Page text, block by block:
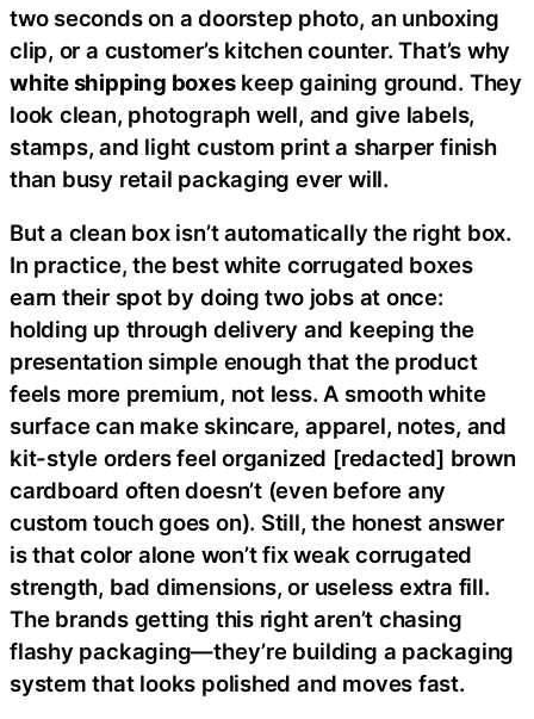
two seconds on a doorstep photo, an unboxing
clip, or a customer’s kitchen counter. That’s why
white shipping boxeskeep gaining ground. They
look clean, photograph well, and give labels,
stamps, and light custom print a sharper finish
than busy retail packaging ever will.
But a clean box isn’t automatically the right box.
In practice, the best white corrugated boxes
earn their spot by doing two jobs at once:
holding up through delivery and keeping the
presentation simple enough that the product
feels more premium, not less. A smooth white
surface can make skincare, apparel, notes, and
kit-style orders feel organized [redacted] brown
cardboard often doesn’t (even before any
custom touch goes on). Still, the honest answer
is that color alone won’t fix weak corrugated
strength, bad dimensions, or useless extra fill.
The brands getting this right aren’t chasing
flashy packaging—they’re building a packaging
system that looks polished and moves fast.